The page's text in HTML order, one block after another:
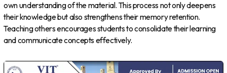
own understanding of the material. This process not only deepens
their knowledge but also strengthens their memory retention.
Teaching others encourages students to consolidate their learning
and communicate concepts effectively.